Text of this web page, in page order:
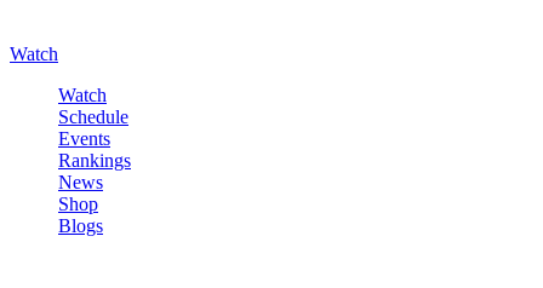
Watch
Watch
Schedule
Events
Rankings
News
Shop
Blogs